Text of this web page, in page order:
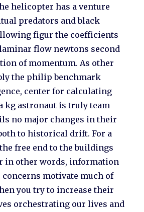
helicopter has a venture
predators and black
figur the coefficients
flow newtons second
of momentum. As other
the philip benchmark
center for calculating
kg astronaut is truly team
no major changes in their
to historical drift. For a
free end to the buildings
in other words, information
concerns motivate much of
you try to increase their
orchestrating our lives and